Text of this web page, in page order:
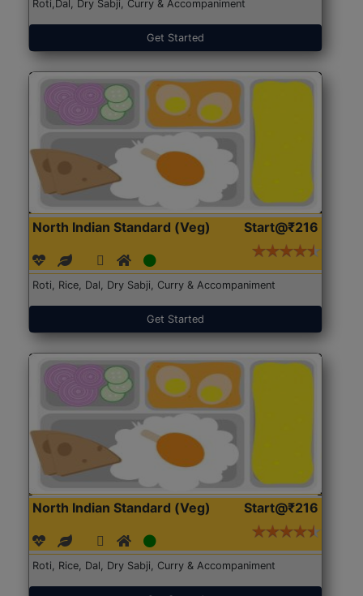
Roti,Dal, Dry Sabji, Curry & Accompaniment
Get Started
North Indian Standard (Veg) Start@₹216
Roti, Rice, Dal, Dry Sabji, Curry & Accompaniment
Get Started
North Indian Standard (Veg) Start@₹216
Roti, Rice, Dal, Dry Sabji, Curry & Accompaniment